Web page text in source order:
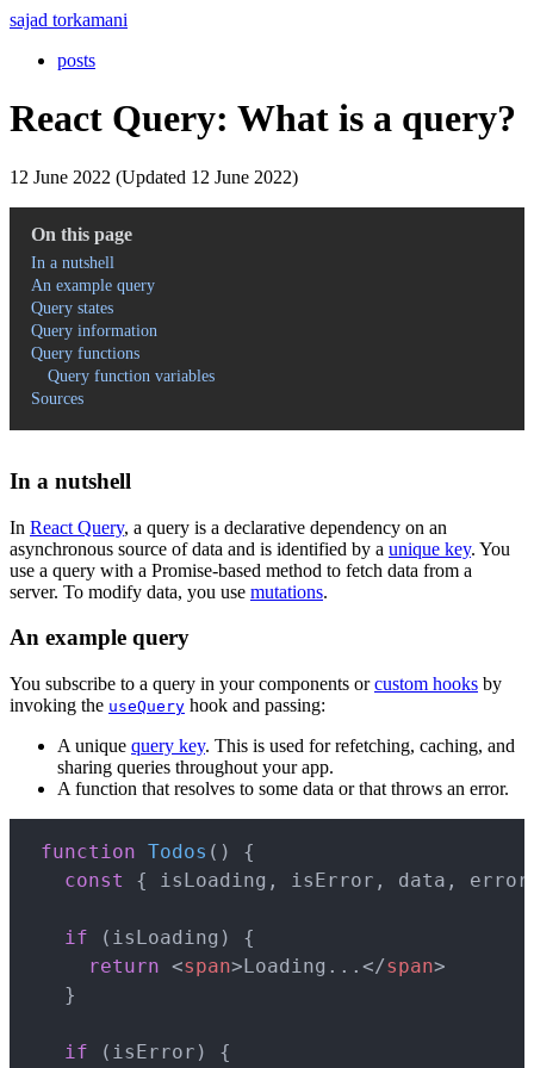
sajad torkamani
posts
React Query: What is a query?
12 June 2022 (Updated 12 June 2022)
On this page
In a nutshell
An example query
Query states
Query information
Query functions
Query function variables
Sources
In a nutshell
In React Query, a query is a declarative dependency on an
asynchronous source of data and is identified by a unique key. You
use a query with a Promise-based method to fetch data from a
server. To modify data, you use mutations.
An example query
You subscribe to a query in your components orcustom hooks by
invoking the useQuery hook and passing:
A unique query key. This is used for refetching, caching, and
sharing queries throughout your app.
A function that resolves to some data or that throws an error.
function Todos ( )
{
const
{ isLoading , isError , data ,
if ( isLoading )
{
return <span>Loading... </span>
}
if ( isError )
{